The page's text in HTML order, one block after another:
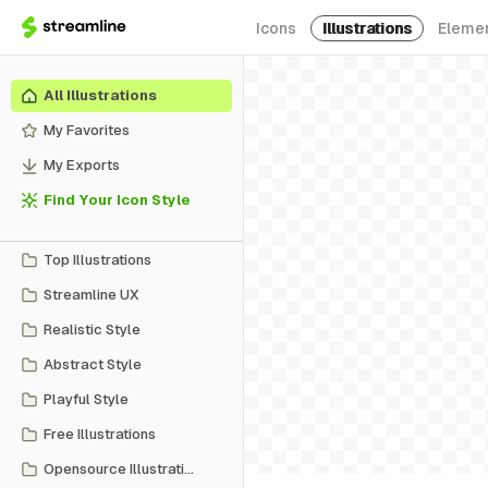
Icons Illustrations
All Illustrations
My Favorites
My Exports
Find Your Icon Style
Top Illustrations
Streamline UX
Realistic Style
Abstract Style
Playful Style
Free Illustrations
Opensource Illustrations